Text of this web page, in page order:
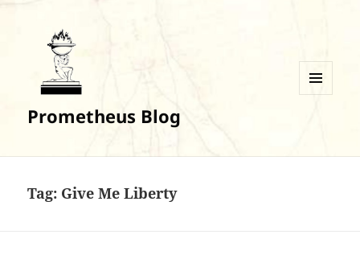
Prometheus Blog
Tag: Give Me Liberty